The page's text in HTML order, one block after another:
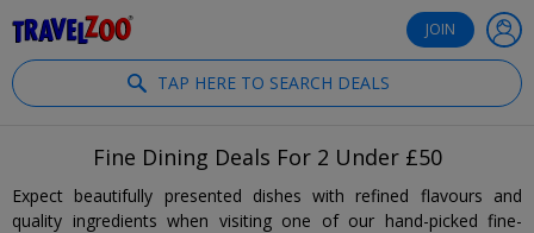
JOIN
TAP HERE TO SEARCH DEALS
Fine Dining Deals For 2 Under £50
Expect beautifully presented dishes with refined flavours and
quality ingredients when visiting one of our hand-picked fine-